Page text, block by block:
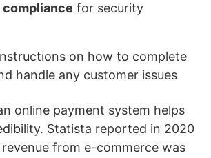
compliance for security
on how to complete
handle any customer issues
online payment system helps
Statista reported in 2020
from e-commerce was